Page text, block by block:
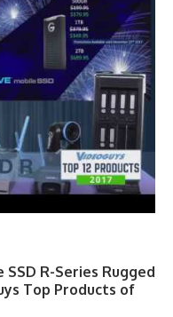
R-Series Rugged
Top Products of